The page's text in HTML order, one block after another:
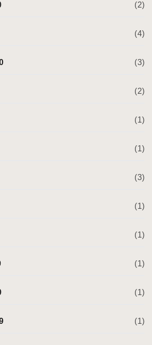
(2)
(4)
(3)
(2)
(1)
(1)
(3)
(1)
(1)
(1)
(1)
(1)